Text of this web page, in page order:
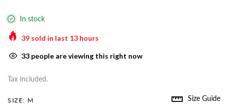
In stock
39 sold in last 13 hours
33 people are viewing this right now
Tax included.
SIZE: M Size Guide